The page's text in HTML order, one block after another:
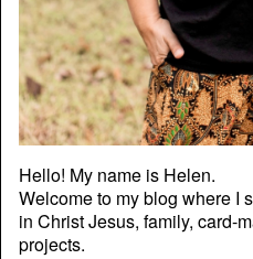
Hello! My name is Helen.
Welcome to my blog where I
in Christ Jesus, family, card-
projects.